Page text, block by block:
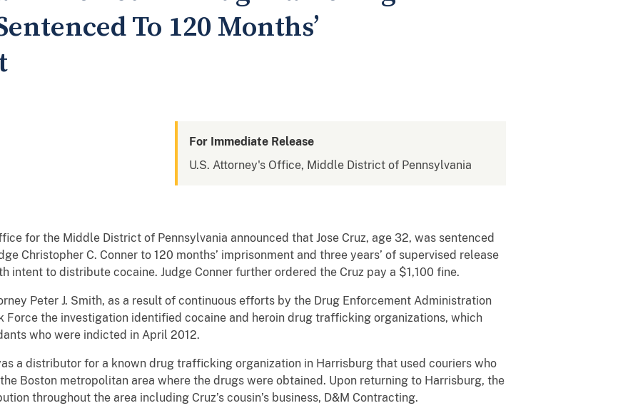
To 120 Months’
For Immediate Release
U.S. Attorney's Office, Middle District of Pennsylvania
for the Middle District of Pennsylvania announced that Jose Cruz, age 32, was sentenced
Christopher C. Conner to 120 months’ imprisonment and three years’ of supervised release
intent to distribute cocaine. Judge Conner further ordered the Cruz pay a $1,100 fine.
Peter J. Smith, as a result of continuous efforts by the Drug Enforcement Administration
Force the investigation identified cocaine and heroin drug trafficking organizations, which
who were indicted in April 2012.
a distributor for a known drug trafficking organization in Harrisburg that used couriers who
Boston metropolitan area where the drugs were obtained. Upon returning to Harrisburg, the
throughout the area including Cruz’s cousin’s business, D&M Contracting.